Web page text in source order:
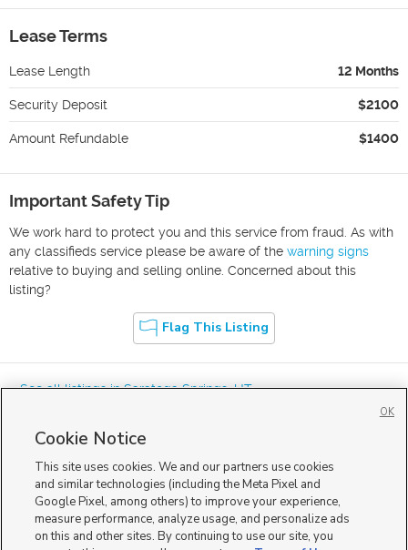
Lease Terms
Lease Length 12 Months
Security Deposit $2100
Amount Refundable $1400
Important Safety Tip
We work hard to protect you and this service from fraud. As with
any classifieds service please be aware of the warning signs
relative to buying and selling online. Concerned about this
listing?
Flag This Listing
« See all listings inSaratoga Springs,UT
Mobile Apps|Advertise| Feedback|Contact Us|Careers with DDM
Careers with KSL|Product Updates
Cookie Notice
This site uses cookies. We and our partners use cookies
and similar technologies (including the Meta Pixel and
Google Pixel, among others) to improve your experience,
measure performance, analyze usage, and personalize ads
on this and other sites. By continuing to use our site, you
OK